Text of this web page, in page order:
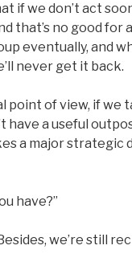
if we don’t act
that’s no good for
eventually, and
never get it back.
point of view, if we
have a useful
a major strategic
have?”
we’re still